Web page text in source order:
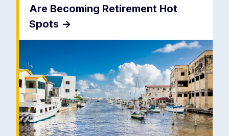
Are Becoming Retirement Hot
Spots ->